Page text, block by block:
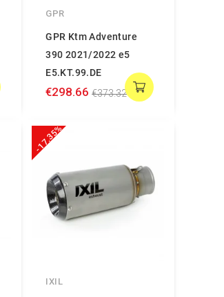
GPR
GPR Ktm Adventure
390 2021/2022 e5
E5.KT.99.DE
€298.66 €373.32
-17.35%
IXIL